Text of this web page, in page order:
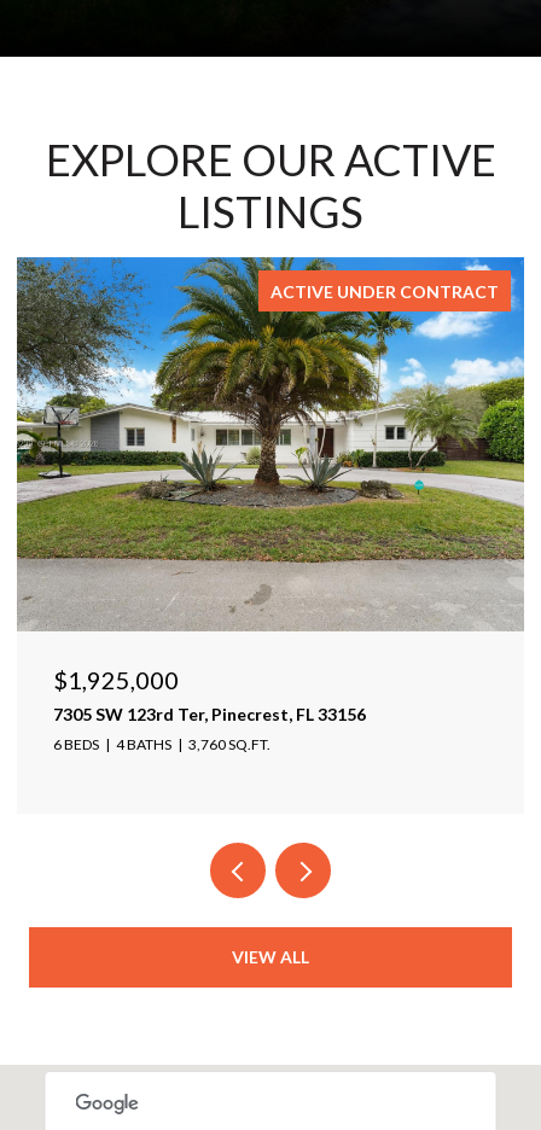
EXPLORE OUR ACTIVE
LISTINGS
FOR SALE
$1,599,999
17425 Varona Pl, Lutz, FL 33548
4 BEDS 4 BATHS 4,025 SQ.FT.
VIEW ALL